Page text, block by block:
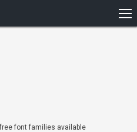
font families available